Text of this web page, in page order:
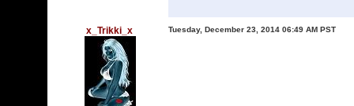
x_Trikki_x Tuesday, December 23, 2014 06:49 AM PST